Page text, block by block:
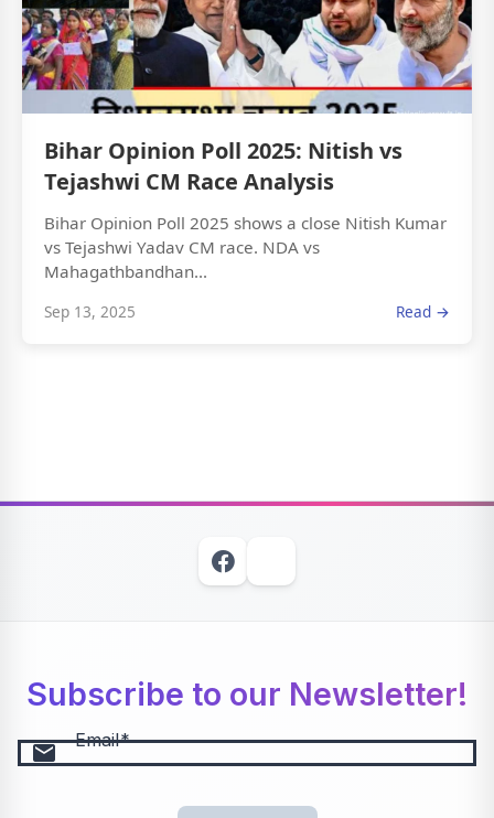
Bihar Opinion Poll 2025: Nitish vs
Tejashwi CM Race Analysis
Bihar Opinion Poll 2025 shows a close Nitish Kumar
vs Tejashwi Yadav CM race. NDA vs
Mahagathbandhan...
Sep 13, 2025 Read →
Subscribe to our Newsletter!
email Email